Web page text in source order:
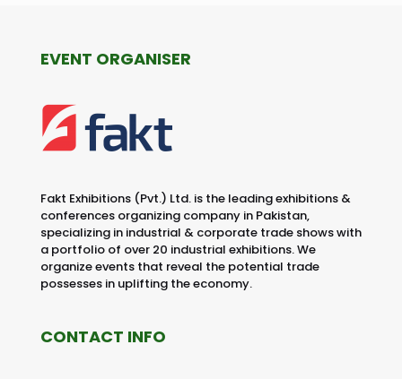
EVENT ORGANISER
Fakt Exhibitions (Pvt.) Ltd. is the leading exhibitions &
conferences organizing company in Pakistan,
specializing in industrial & corporate trade shows with
a portfolio of over 20 industrial exhibitions. We
organize events that reveal the potential trade
possesses in uplifting the economy.
CONTACT INFO